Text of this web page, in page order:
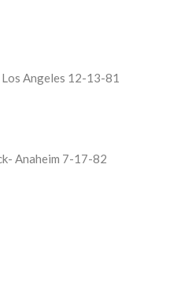
Angeles 12-13-81
Anaheim 7-17-82